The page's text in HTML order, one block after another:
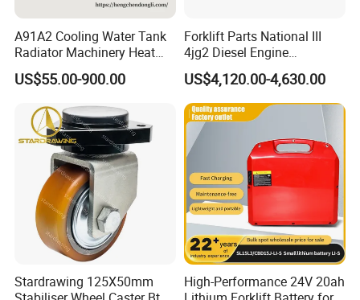
A91A2 Cooling Water Tank
Radiator Machinery Heat
Dissipation Part
US$55.00-900.00
Forklift Parts National III
4jg2 Diesel Engine
Assembly for Isuzu
US$4,120.00-4,630.00
Stardrawing 125X50mm
High-Performance 24V 20ah